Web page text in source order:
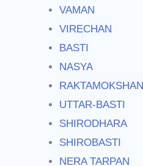
VAMAN
VIRECHAN
BASTI
NASYA
RAKTAMOKSHAN
UTTAR-BASTI
SHIRODHARA
SHIROBASTI
NERA TARPAN